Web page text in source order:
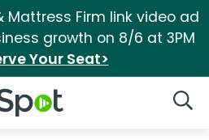
Mattress Firm link video ad
growth on 8/6 at 3PM
Your Seat>
Logo